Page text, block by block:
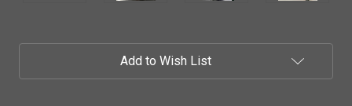
Add to Wish List